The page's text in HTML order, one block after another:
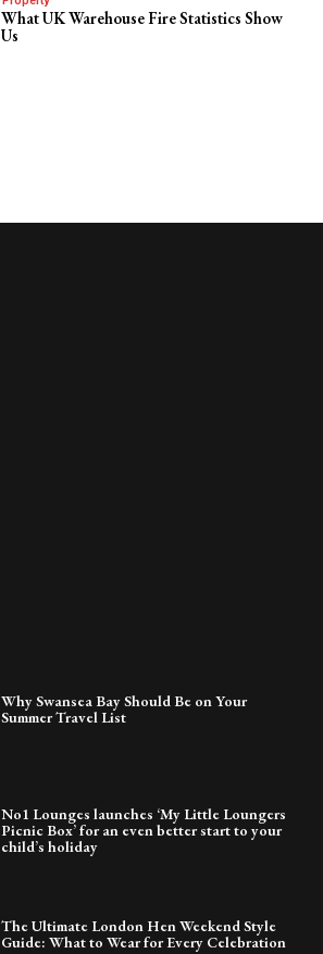
What UK Warehouse Fire Statistics Show
Us
Why Swansea Bay Should Be on Your
Summer Travel List
No1 Lounges launches ‘My Little Loungers
Picnic Box’ for an even better start to your
child’s holiday
The Ultimate London Hen Weekend Style
Guide: What to Wear for Every Celebration